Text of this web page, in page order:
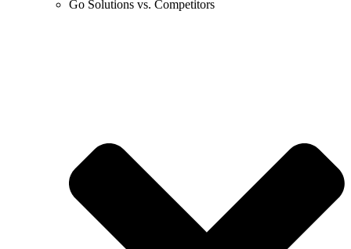
Go Solutions vs. Competitors